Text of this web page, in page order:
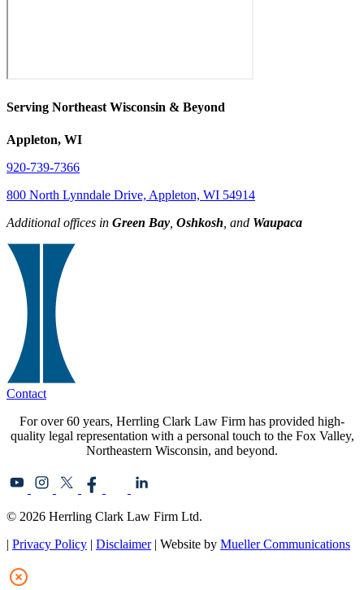
Serving Northeast Wisconsin & Beyond
Appleton, WI
920-739-7366
800 North Lynndale Drive, Appleton, WI 54914
Additional offices in Green Bay Oshkosh , and Waupaca
Contact
For over 60 years, Herrling Clark Law Firm has provided high-
quality legal representation with a personal touch to the Fox Valley,
Northeastern Wisconsin, and beyond.
© 2026 Herrling Clark Law Firm Ltd.
| Privacy Policy | Disclaimer | Website by Mueller Communications